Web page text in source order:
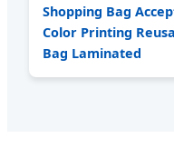
Shopping Bag
Color Printing
Bag Laminated